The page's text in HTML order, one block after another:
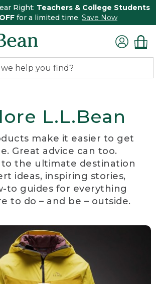
Right: Teachers & College Students
for a limited time. Save Now
L.L.Bean
make it easier to get
Great advice can too.
to the ultimate destination
ideas, inspiring stories,
to guides for everything
to do – and be – outside.